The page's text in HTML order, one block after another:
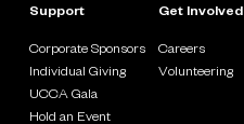
Support
Corporate Sponsors
Individual Giving
UCCA Gala
Hold an Event
Get Involved
Careers
Volunteering